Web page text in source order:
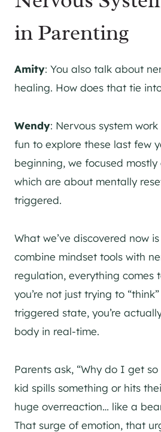
in Parenting
Amity: You also talk about
healing. How does that tie
Wendy: Nervous system
fun to explore these last few
beginning, we focused
which are about mentally
triggered.
What we’ve discovered now
combine mindset tools with
regulation, everything comes
you’re not just trying to
triggered state, you’re
body in real-time.
Parents ask, “Why do I get
kid spills something or hits
huge overreaction… like a
That surge of emotion, that